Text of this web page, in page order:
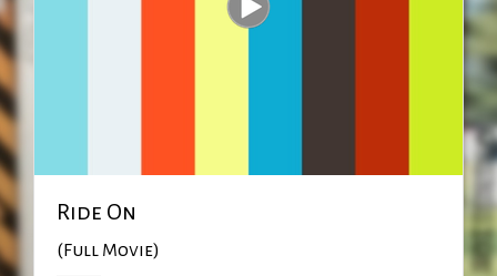
Ride On
(Full Movie)